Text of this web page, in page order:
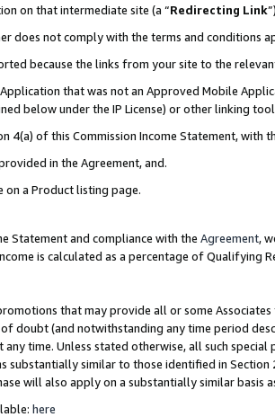
on that intermediate site (a “Redirecting Link
does not comply with the terms and conditions
because the links from your site to the
that was not an Approved Mobile
below under the IP License) or other linking
4(a) of this Commission Income Statement, with
in the Agreement, and.
a Product listing page.
Statement and compliance with the Agreement,
is calculated as a percentage of Qualifying
that may provide all or some
of doubt (and notwithstanding any time period
time. Unless stated otherwise, all such
substantially similar to those identified in
will also apply on a substantially similar
here